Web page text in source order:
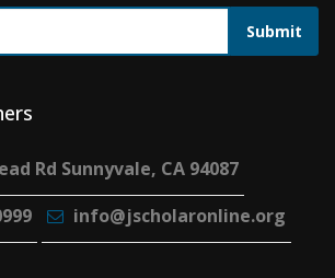
Submit
Rd Sunnyvale, CA 94087
info@jscholaronline.org